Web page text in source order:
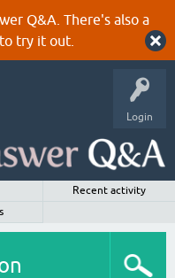
Q&A. There's also a
try it out.
Login
Recent activity